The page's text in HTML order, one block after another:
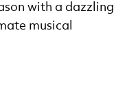
with a dazzling
musical